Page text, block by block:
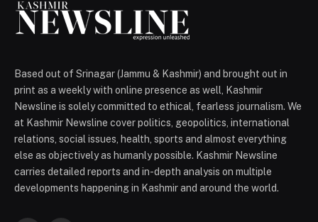
Based out of Srinagar (Jammu & Kashmir) and brought out in
print as a weekly with online presence as well, Kashmir
Newsline is solely committed to ethical, fearless journalism. We
at Kashmir Newsline cover politics, geopolitics, international
relations, social issues, health, sports and almost everything
else as objectively as humanly possible. Kashmir Newsline
carries detailed reports and in-depth analysis on multiple
developments happening in Kashmir and around the world.